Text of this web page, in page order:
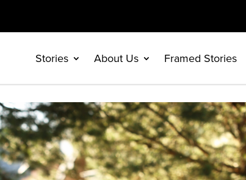
Stories About Us Framed Stories